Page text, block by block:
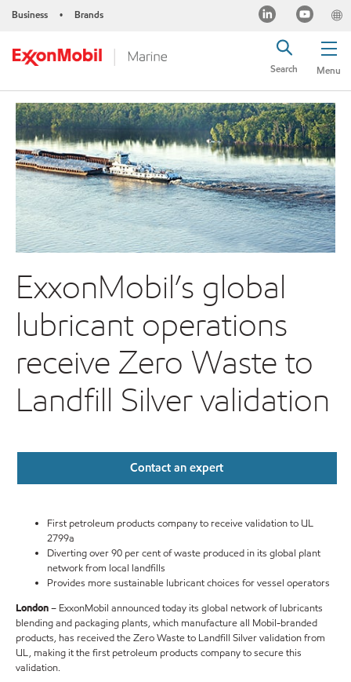
Business • Brands
Menu
Search
ExxonMobil’s global
lubricant operations
receive Zero Waste to
Landfill Silver validation
Contact an expert
First petroleum products company to receive validation to UL
2799a
Diverting over 90 per cent of waste produced in its global plant
network from local landfills
Provides more sustainable lubricant choices for vessel operators
London– ExxonMobil announced today its global network of lubricants
blending and packaging plants, which manufacture all Mobil-branded
products, has received the Zero Waste to Landfill Silver validation from
UL, making it the first petroleum products company to secure this
validation.